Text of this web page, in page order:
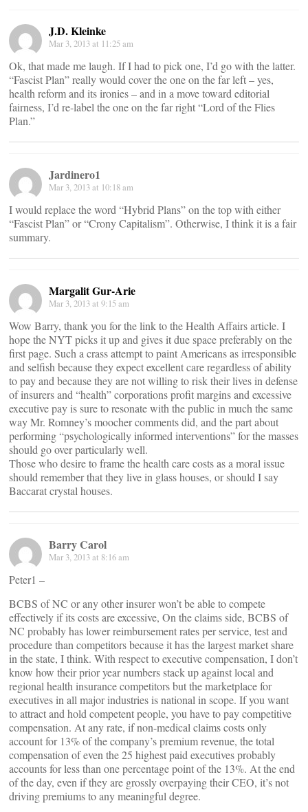
J.D. Kleinke
Mar 3, 2013 at 11:25 am
Ok, that made me laugh. If I had to pick one, I’d go with the latter.
“Fascist Plan” really would cover the one on the far left – yes,
health reform and its ironies – and in a move toward editorial
fairness, I’d re-label the one on the far right “Lord of the Flies
Plan.”
Jardinero1
Mar 3, 2013 at 10:18 am
I would replace the word “Hybrid Plans” on the top with either
“Fascist Plan” or “Crony Capitalism”. Otherwise, I think it is a fair
summary.
Margalit Gur-Arie
Mar 3, 2013 at 9:15 am
Wow Barry, thank you for the link to the Health Affairs article. I
hope the NYT picks it up and gives it due space preferably on the
first page. Such a crass attempt to paint Americans as irresponsible
and selfish because they expect excellent care regardless of ability
to pay and because they are not willing to risk their lives in defense
of insurers and “health” corporations profit margins and excessive
executive pay is sure to resonate with the public in much the same
way Mr. Romney’s moocher comments did, and the part about
performing “psychologically informed interventions” for the masses
should go over particularly well.
Those who desire to frame the health care costs as a moral issue
should remember that they live in glass houses, or should I say
Baccarat crystal houses.
Barry Carol
Mar 3, 2013 at 8:16 am
Peter1 –
BCBS of NC or any other insurer won’t be able to compete
effectively if its costs are excessive, On the claims side, BCBS of
NC probably has lower reimbursement rates per service, test and
procedure than competitors because it has the largest market share
in the state, I think. With respect to executive compensation, I don’t
know how their prior year numbers stack up against local and
regional health insurance competitors but the marketplace for
executives in all major industries is national in scope. If you want
to attract and hold competent people, you have to pay competitive
compensation. At any rate, if non-medical claims costs only
account for 13% of the company’s premium revenue, the total
compensation of even the 25 highest paid executives probably
accounts for less than one percentage point of the 13%. At the end
of the day, even if they are grossly overpaying their CEO, it’s not
driving premiums to any meaningful degree.